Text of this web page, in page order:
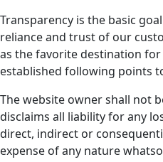
Transparency is the basic
reliance and trust of our
as the favorite destination
established following points
The website owner shall not
disclaims all liability for any
direct, indirect or
expense of any nature